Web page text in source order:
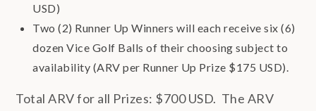
USD)
Two (2) Runner Up Winners will each receive six (6)
dozen Vice Golf Balls of their choosing subject to
availability (ARV per Runner Up Prize $175 USD).
Total ARV for all Prizes: $700 USD. The ARV